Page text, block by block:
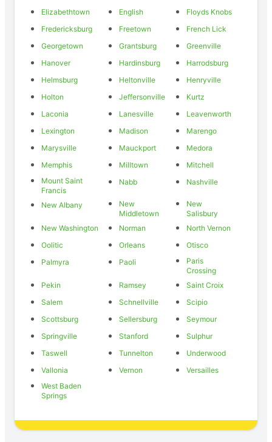
Elizabethtown
English
Floyds Knobs
Fredericksburg
Freetown
French Lick
Georgetown
Grantsburg
Greenville
Hanover
Hardinsburg
Harrodsburg
Helmsburg
Heltonville
Henryville
Holton
Jeffersonville
Kurtz
Laconia
Lanesville
Leavenworth
Lexington
Madison
Marengo
Marysville
Mauckport
Medora
Memphis
Milltown
Mitchell
Mount Saint
Francis
Nabb Nashville
New Albany
New
Middletown
New
Salisbury
New Washington
Norman
North Vernon
Oolitic
Orleans
Otisco
Palmyra
Paoli
Paris
Crossing
Pekin
Ramsey
Saint Croix
Salem
Schnellville
Scipio
Scottsburg
Sellersburg
Seymour
Springville
Stanford
Sulphur
Taswell
Tunnelton
Underwood
Vallonia
Vernon
Versailles
West Baden
Springs